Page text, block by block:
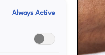
Always Active